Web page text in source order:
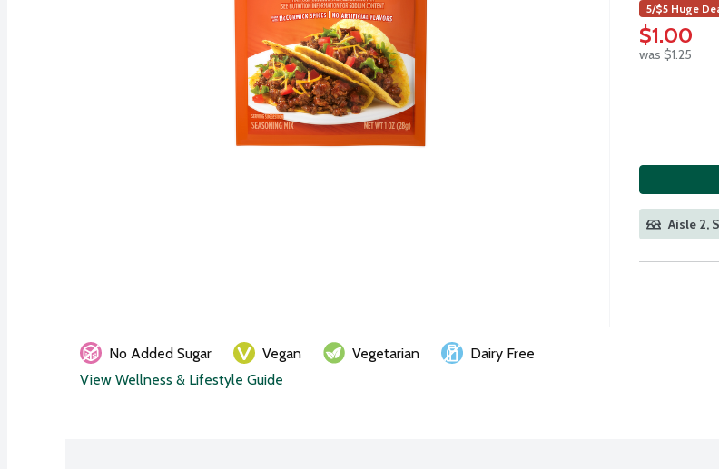
5/$5 Huge
$1.00
was $1.25
Aisle 2,
No Added Sugar Vegan Vegetarian
Dairy Free
View Wellness & Lifestyle Guide